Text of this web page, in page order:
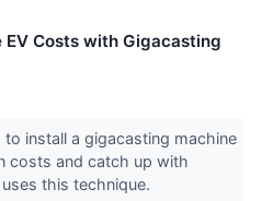
EV Costs with Gigacasting
install a gigacasting machine
costs and catch up with
this technique.